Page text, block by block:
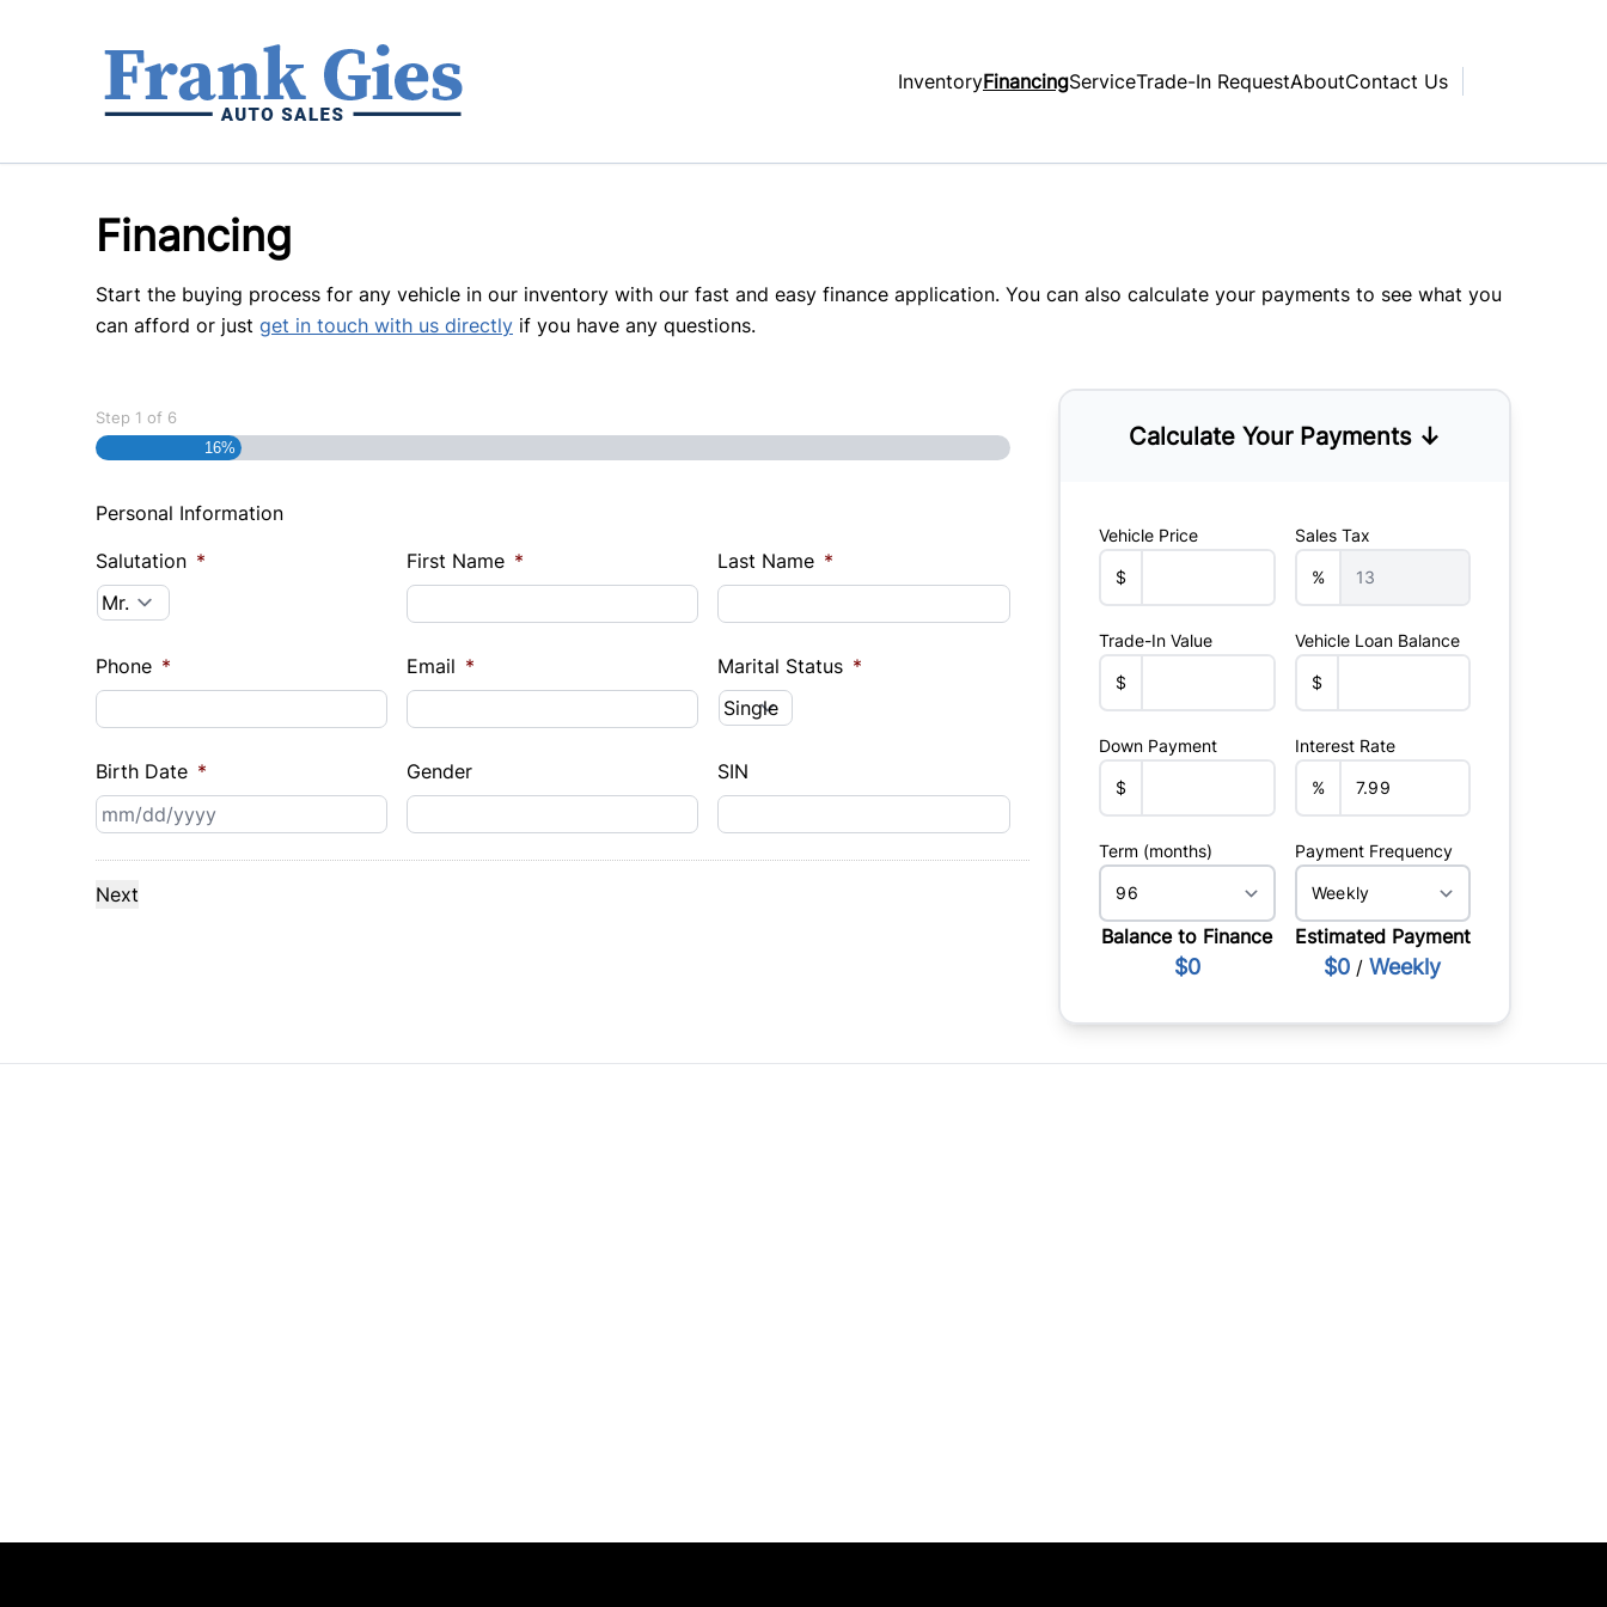
InventoryFinancingServiceTrade-In RequestAboutContact Us
Financing
Start the buying process for any vehicle in our inventory with our fast and easy finance application. You can also calculate your payments to see what you
can afford or just get in touch with us directly if you have any questions.
Step 1 of 6
16%
Personal Information
Salutation * First Name * Last Name *
Phone * Email * Marital Status *
Birth Date *
MM
slash
DD
Gender SIN
Calculate Your Payments ↓
Vehicle Price
$
Sales Tax
%
Trade-In Value
$
Vehicle Loan Balance
$
Down Payment
$
Interest Rate
%
Term (months) Payment Frequency
Balance to Finance
$0
Estimated Payment
$0 /Weekly